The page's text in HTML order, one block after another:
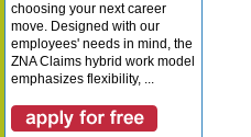
choosing your next career
move. Designed with our
employees' needs in mind, the
ZNA Claims hybrid work model
emphasizes flexibility, ...